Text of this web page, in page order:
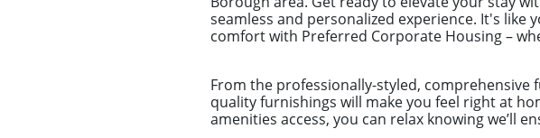
seamless and personalized experience. It's
comfort with Preferred Corporate Housing –
From the professionally-styled,
quality furnishings will make you feel right at
amenities access, you can relax knowing we’ll